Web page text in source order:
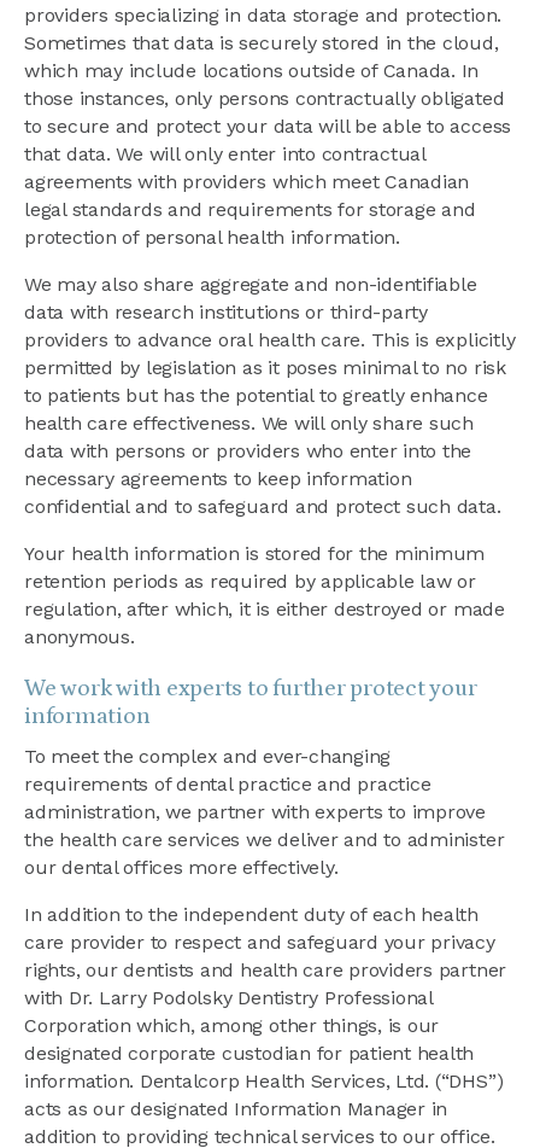
providers specializing in data storage and protection.
Sometimes that data is securely stored in the cloud,
which may include locations outside of Canada. In
those instances, only persons contractually obligated
to secure and protect your data will be able to access
that data. We will only enter into contractual
agreements with providers which meet Canadian
legal standards and requirements for storage and
protection of personal health information.
We may also share aggregate and non-identifiable
data with research institutions or third-party
providers to advance oral health care. This is explicitly
permitted by legislation as it poses minimal to no risk
to patients but has the potential to greatly enhance
health care effectiveness. We will only share such
data with persons or providers who enter into the
necessary agreements to keep information
confidential and to safeguard and protect such data.
Your health information is stored for the minimum
retention periods as required by applicable law or
regulation, after which, it is either destroyed or made
anonymous.
We work with experts to further protect your
information
To meet the complex and ever-changing
requirements of dental practice and practice
administration, we partner with experts to improve
the health care services we deliver and to administer
our dental offices more effectively.
In addition to the independent duty of each health
care provider to respect and safeguard your privacy
rights, our dentists and health care providers partner
with Dr. Larry Podolsky Dentistry Professional
Corporation which, among other things, is our
designated corporate custodian for patient health
information. Dentalcorp Health Services, Ltd. (“DHS”)
acts as our designated Information Manager in
addition to providing technical services to our office.